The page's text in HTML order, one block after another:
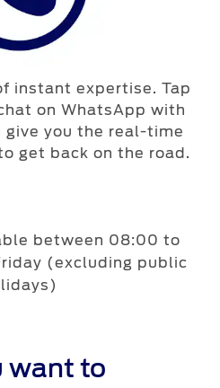
instant expertise. Tap
on WhatsApp with
give you the real-time
get back on the road.
between 08:00 to
(excluding public
want to